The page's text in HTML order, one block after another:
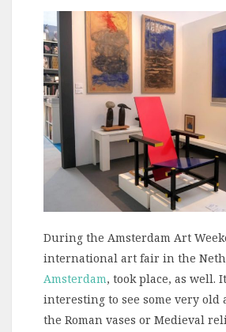
During the Amsterdam Art
international art fair in the
Amsterdam, took place, as well.
interesting to see some very old
the Roman vases or Medieval